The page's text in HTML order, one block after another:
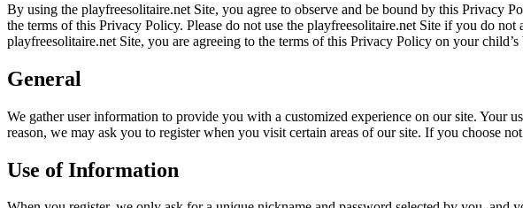
By using the playfreesolitaire.net Site, you agree to observe and be bound by this Privacy
the terms of this Privacy Policy. Please do not use the playfreesolitaire.net Site if you do
playfreesolitaire.net Site, you are agreeing to the terms of this Privacy Policy on your child’s
General
We gather user information to provide you with a customized experience on our site. Your
reason, we may ask you to register when you visit certain areas of our site. If you choose
Use of Information